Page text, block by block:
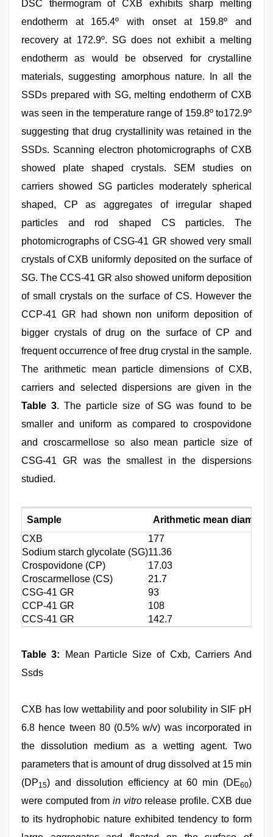
DSC thermogram of CXB exhibits sharp melting
endotherm at 165.4º with onset at 159.8º and
recovery at 172.9º. SG does not exhibit a melting
endotherm as would be observed for crystalline
materials, suggesting amorphous nature. In all the
SSDs prepared with SG, melting endotherm of CXB
was seen in the temperature range of 159.8º to172.9º
suggesting that drug crystallinity was retained in the
SSDs. Scanning electron photomicrographs of CXB
showed plate shaped crystals. SEM studies on
carriers showed SG particles moderately spherical
shaped, CP as aggregates of irregular shaped
particles and rod shaped CS particles. The
photomicrographs of CSG-41 GR showed very small
crystals of CXB uniformly deposited on the surface of
SG. The CCS-41 GR also showed uniform deposition
of small crystals on the surface of CS. However the
CCP-41 GR had shown non uniform deposition of
bigger crystals of drug on the surface of CP and
frequent occurrence of free drug crystal in the sample.
The arithmetic mean particle dimensions of CXB,
carriers and selected dispersions are given in the
Table 3. The particle size of SG was found to be
smaller and uniform as compared to crospovidone
and croscarmellose so also mean particle size of
CSG-41 GR was the smallest in the dispersions
studied.
Sample
Arithmetic mean diameter
CXB
177
Sodium starch glycolate (SG)11.36
Crospovidone (CP)
17.03
Croscarmellose (CS)
21.7
CSG-41 GR
93
CCP-41 GR
108
CCS-41 GR
142.7
Table 3: Mean Particle Size of Cxb, Carriers And
Ssds
CXB has low wettability and poor solubility in SIF pH
6.8 hence tween 80 (0.5% w/v) was incorporated in
the dissolution medium as a wetting agent. Two
parameters that is amount of drug dissolved at 15 min
(DP15) and dissolution efficiency at 60 min (DE60)
were computed from in vitrorelease profile. CXB due
to its hydrophobic nature exhibited tendency to form